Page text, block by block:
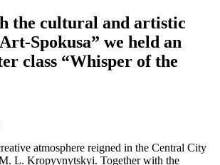
the cultural and artistic
Spokusa” we held an
class “Whisper of the
atmosphere reigned in the Central City
L. Kropyvnytskyi. Together with the